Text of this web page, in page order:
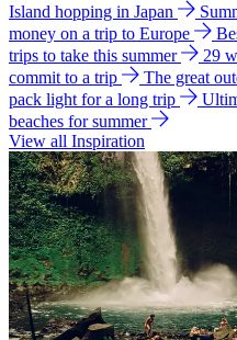
Island hopping in Japan
money on a trip to Europe
trips to take this summer
29
commit to a trip
The great
pack light for a long trip
beaches for summer
View all Inspiration